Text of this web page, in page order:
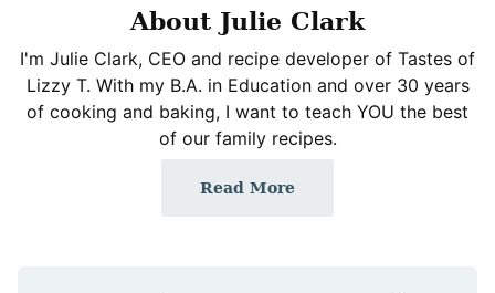
About Julie Clark
I'm Julie Clark, CEO and recipe developer of Tastes of
Lizzy T. With my B.A. in Education and over 30 years
of cooking and baking, I want to teach YOU the best
of our family recipes.
Read More